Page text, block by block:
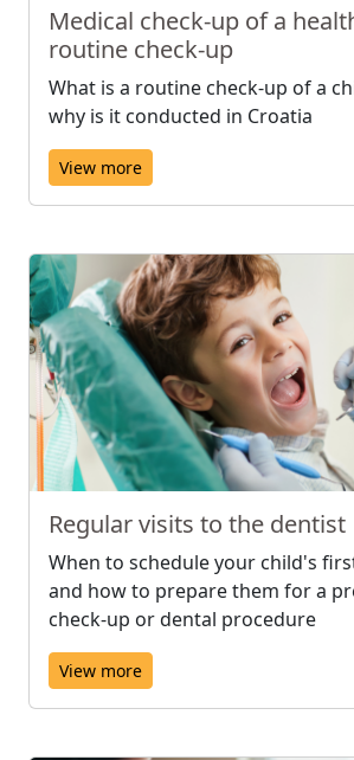
Medical check-up of a
routine check-up
What is a routine check-up of a
why is it conducted in Croatia
View more
Regular visits to the dentist
When to schedule your child's
and how to prepare them for a
check-up or dental procedure
View more